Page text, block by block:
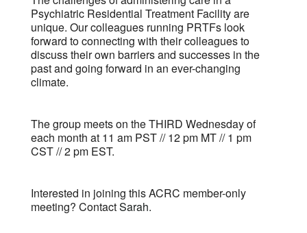
Psychiatric Residential Treatment Facility are
unique. Our colleagues running PRTFs look
forward to connecting with their colleagues to
discuss their own barriers and successes in the
past and going forward in an ever-changing
climate.
The group meets on the THIRD Wednesday of
each month at 11 am PST // 12 pm MT // 1 pm
CST // 2 pm EST.
Interested in joining this ACRC member-only
meeting? ContactSarah.